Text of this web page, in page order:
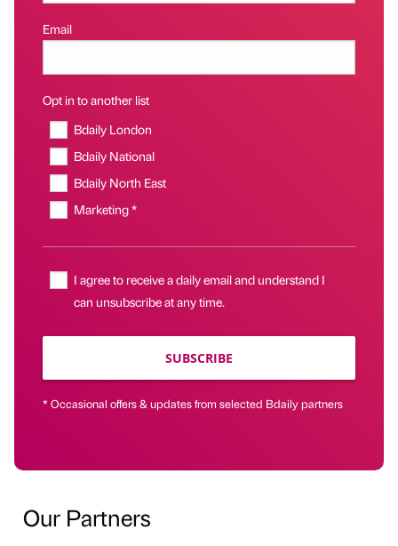
Email
Opt in to another list
Bdaily London
Bdaily National
Bdaily North East
Marketing *
I agree to receive a daily email and understand I
can unsubscribe at any time.
SUBSCRIBE
* Occasional offers & updates from selected Bdaily partners
Our Partners